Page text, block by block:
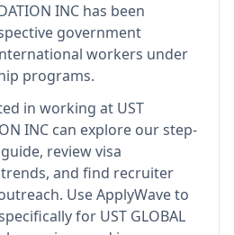
INC has been
government
workers under
programs.
in working at UST
INC can explore our step-
review visa
and find recruiter
Use ApplyWave to
for UST GLOBAL